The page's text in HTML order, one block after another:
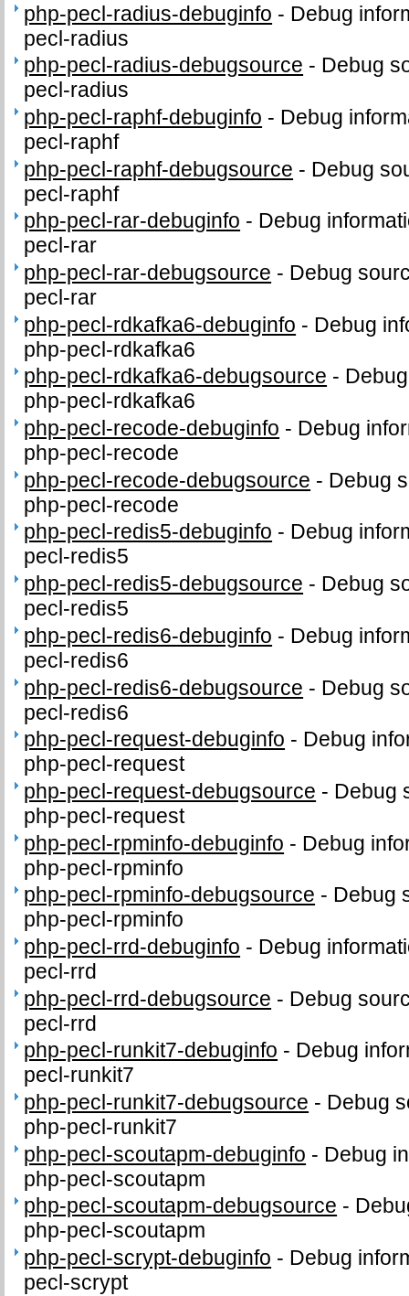
php-pecl-radius-debuginfo - Debug
pecl-radius
php-pecl-radius-debugsource - Debug
pecl-radius
php-pecl-raphf-debuginfo - Debug
pecl-raphf
php-pecl-raphf-debugsource - Debug
pecl-raphf
php-pecl-rar-debuginfo - Debug
pecl-rar
php-pecl-rar-debugsource - Debug
pecl-rar
php-pecl-rdkafka6-debuginfo - Debug
php-pecl-rdkafka6
php-pecl-rdkafka6-debugsource -
php-pecl-rdkafka6
php-pecl-recode-debuginfo - Debug
php-pecl-recode
php-pecl-recode-debugsource - Debug
php-pecl-recode
php-pecl-redis5-debuginfo - Debug
pecl-redis5
php-pecl-redis5-debugsource - Debug
pecl-redis5
php-pecl-redis6-debuginfo - Debug
pecl-redis6
php-pecl-redis6-debugsource - Debug
pecl-redis6
php-pecl-request-debuginfo - Debug
php-pecl-request
php-pecl-request-debugsource - Debug
php-pecl-request
php-pecl-rpminfo-debuginfo - Debug
php-pecl-rpminfo
php-pecl-rpminfo-debugsource - Debug
php-pecl-rpminfo
php-pecl-rrd-debuginfo - Debug
pecl-rrd
php-pecl-rrd-debugsource - Debug
pecl-rrd
php-pecl-runkit7-debuginfo - Debug
pecl-runkit7
php-pecl-runkit7-debugsource - Debug
php-pecl-runkit7
php-pecl-scoutapm-debuginfo - Debug
php-pecl-scoutapm
php-pecl-scoutapm-debugsource -
php-pecl-scoutapm
php-pecl-scrypt-debuginfo - Debug
pecl-scrypt